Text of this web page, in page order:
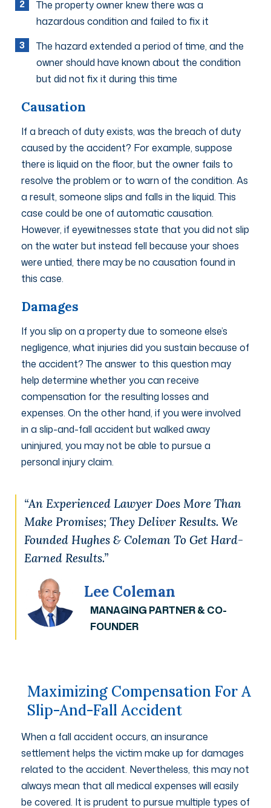
The property owner knew there was a
hazardous condition and failed to fix it
The hazard extended a period of time, and the
owner should have known about the condition
but did not fix it during this time
Causation
If a breach of duty exists, was the breach of duty
caused by the accident? For example, suppose
there is liquid on the floor, but the owner fails to
resolve the problem or to warn of the condition. As
a result, someone slips and falls in the liquid. This
case could be one of automatic causation.
However, if eyewitnesses state that you did not slip
on the water but instead fell because your shoes
were untied, there may be no causation found in
this case.
Damages
If you slip on a property due to someone else’s
negligence, what injuries did you sustain because of
the accident? The answer to this question may
help determine whether you can receive
compensation for the resulting losses and
expenses. On the other hand, if you were involved
in a slip-and-fall accident but walked away
uninjured, you may not be able to pursue a
personal injury claim.
“An Experienced Lawyer Does More Than
Make Promises; They Deliver Results. We
Founded Hughes & Coleman To Get Hard-
Earned Results.”
Lee Coleman
MANAGING PARTNER & CO-
FOUNDER
Maximizing Compensation For A
Slip-And-Fall Accident
When a fall accident occurs, an insurance
settlement helps the victim make up for damages
related to the accident. Nevertheless, this may not
always mean that all medical expenses will easily
be covered. It is prudent to pursue multiple types of